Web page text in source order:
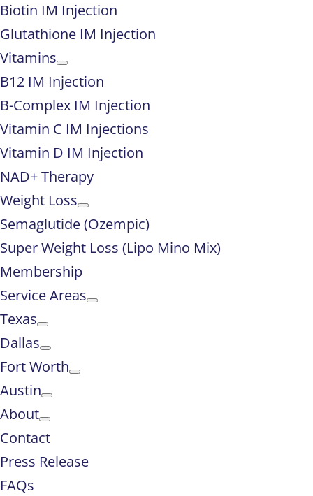
Biotin IM Injection
Glutathione IM Injection
Vitamins
B12 IM Injection
B-Complex IM Injection
Vitamin C IM Injections
Vitamin D IM Injection
NAD+ Therapy
Weight Loss
Semaglutide (Ozempic)
Super Weight Loss (Lipo Mino Mix)
Membership
Service Areas
Texas
Dallas
Fort Worth
Austin
About
Contact
Press Release
FAQs